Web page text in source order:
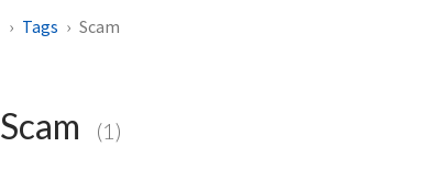
Tags Scam
Scam (1)